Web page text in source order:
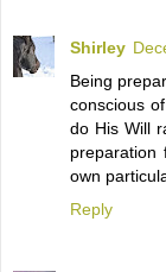
Shirley
Being
conscious
do His Will
own
Reply